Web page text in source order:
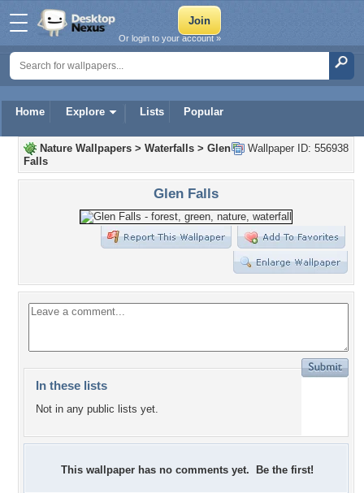
Home Explore Lists Popular
Or login to your account »
Wallpaper ID: 556938
Nature Wallpapers > Waterfalls > Glen
Falls
Glen Falls
In these lists
Not in any public lists yet.
This wallpaper has no comments yet. Be the first!